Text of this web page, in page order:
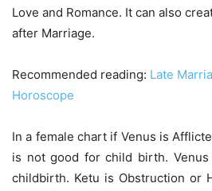
Love and Romance. It can also
after Marriage.
Recommended reading: Late
Horoscope
In a female chart if Venus is
is not good for child birth.
childbirth. Ketu is Obstruction or